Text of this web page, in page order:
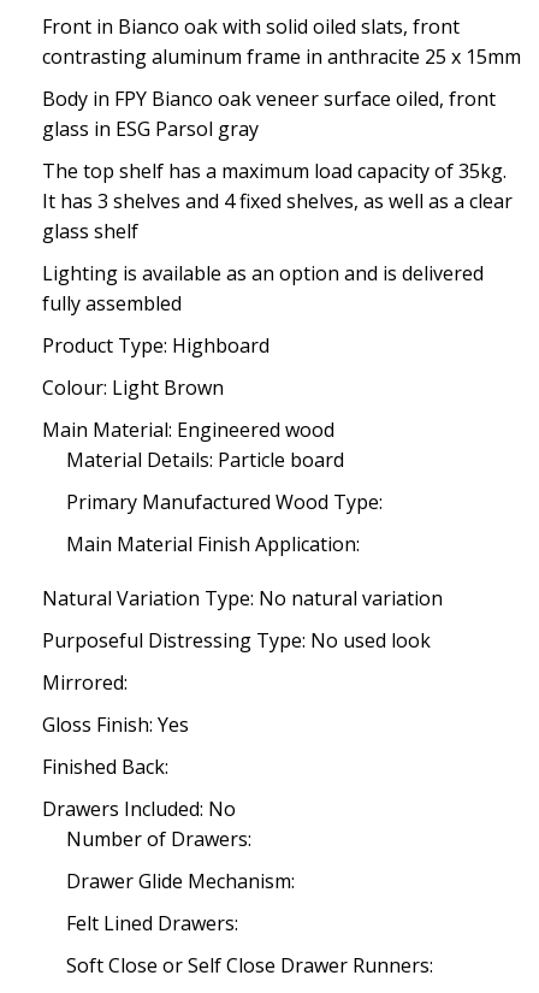
Front in Bianco oak with solid oiled slats, front
contrasting aluminum frame in anthracite 25 x 15mm
Body in FPY Bianco oak veneer surface oiled, front
glass in ESG Parsol gray
The top shelf has a maximum load capacity of 35kg.
It has 3 shelves and 4 fixed shelves, as well as a clear
glass shelf
Lighting is available as an option and is delivered
fully assembled
Product Type: Highboard
Colour: Light Brown
Main Material: Engineered wood
Material Details: Particle board
Primary Manufactured Wood Type:
Main Material Finish Application:
Natural Variation Type: No natural variation
Purposeful Distressing Type: No used look
Mirrored:
Gloss Finish: Yes
Finished Back:
Drawers Included: No
Number of Drawers:
Drawer Glide Mechanism:
Felt Lined Drawers:
Soft Close or Self Close Drawer Runners: